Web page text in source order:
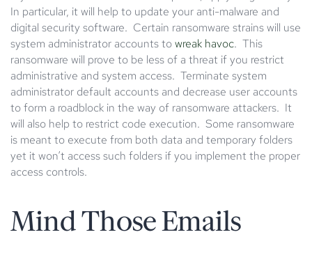
In particular, it will help to update your anti-malware and
digital security software. Certain ransomware strains will use
system administrator accounts towreak havoc. This
ransomware will prove to be less of a threat if you restrict
administrative and system access. Terminate system
administrator default accounts and decrease user accounts
to form a roadblock in the way of ransomware attackers. It
will also help to restrict code execution. Some ransomware
is meant to execute from both data and temporary folders
yet it won’t access such folders if you implement the proper
access controls.
Mind Those Emails